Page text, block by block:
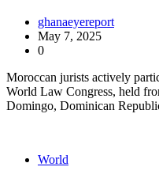
ghanaeyereport
May 7, 2025
0
Moroccan jurists actively
World Law Congress, held
Domingo, Dominican
World